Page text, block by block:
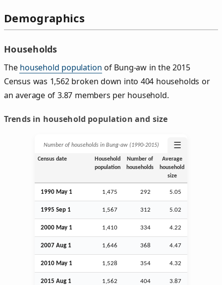
Demographics
Households
The household population of Bung-aw in the 2015
Census was 1,562 broken down into 404 households or
an average of 3.87 members per household.
Trends in household population and size
Number of households in Bung-aw (1990‑2015) ☰
Census date
Household
population
Number of
households
Average
household
size
1990 May 1 1,475 292 5.05
1995 Sep 1 1,567 312 5.02
2000 May 1 1,410 334 4.22
2007 Aug 1 1,646 368 4.47
2010 May 1 1,528 354 4.32
2015 Aug 1 1,562 404 3.87